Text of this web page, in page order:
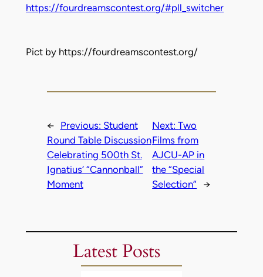
https://fourdreamscontest.org/#pll_switcher
Pict by https://fourdreamscontest.org/
← Previous: Student
Round Table Discussion
Celebrating 500th St.
Ignatius’ “Cannonball”
Moment
Next:Two
Films from
AJCU-AP in
the “Special
Selection”
→
Latest Posts